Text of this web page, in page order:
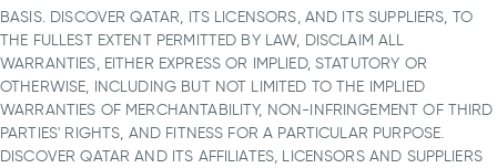
BASIS. DISCOVER QATAR, ITS LICENSORS, AND ITS SUPPLIERS, TO
THE FULLEST EXTENT PERMITTED BY LAW, DISCLAIM ALL
WARRANTIES, EITHER EXPRESS OR IMPLIED, STATUTORY OR
OTHERWISE, INCLUDING BUT NOT LIMITED TO THE IMPLIED
WARRANTIES OF MERCHANTABILITY, NON-INFRINGEMENT OF THIRD
PARTIES' RIGHTS, AND FITNESS FOR A PARTICULAR PURPOSE.
DISCOVER QATAR AND ITS AFFILIATES, LICENSORS AND SUPPLIERS